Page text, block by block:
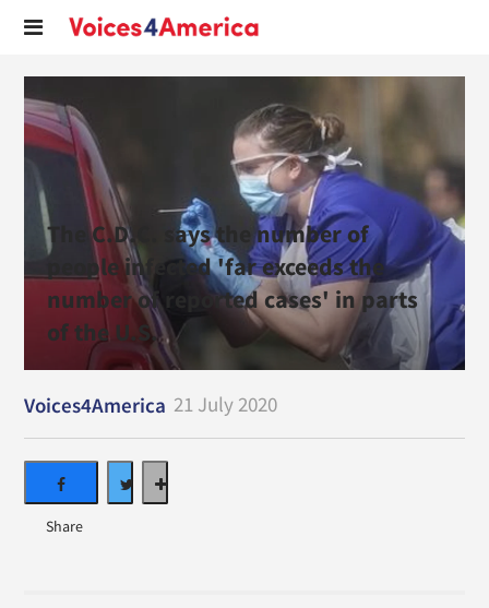
The C.D.C. says the number of
people infected 'far exceeds the
number of reported cases' in parts
of the U.S.
Voices4America 21 July 2020